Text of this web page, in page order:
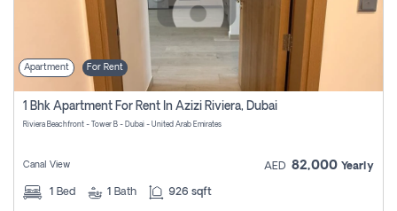
Apartment For Rent
1 Bhk Apartment For Rent In Azizi Riviera, Dubai
Riviera Beachfront - Tower B - Dubai - United Arab Emirates
Canal View AED 82,000 Yearly
1 Bed 1 Bath 926 sqft